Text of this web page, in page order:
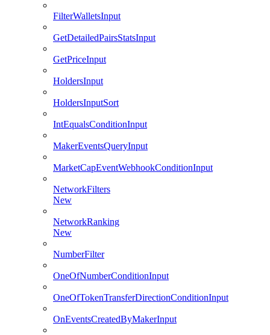
FilterWalletsInput
GetDetailedPairsStatsInput
GetPriceInput
HoldersInput
HoldersInputSort
IntEqualsConditionInput
MakerEventsQueryInput
MarketCapEventWebhookConditionInput
NetworkFilters
New
NetworkRanking
New
NumberFilter
OneOfNumberConditionInput
OneOfTokenTransferDirectionConditionInput
OnEventsCreatedByMakerInput